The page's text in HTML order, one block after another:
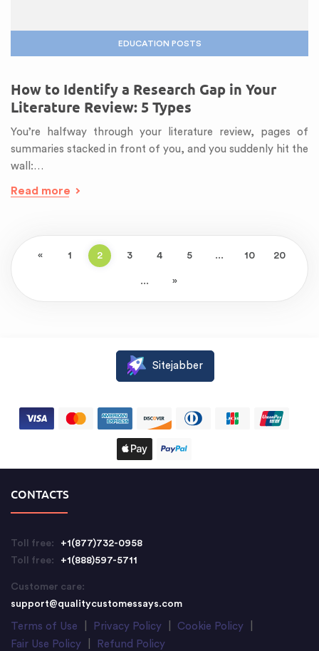
EDUCATION POSTS
How to Identify a Research Gap in Your
Literature Review: 5 Types
You’re halfway through your literature review, pages of
summaries stacked in front of you, and you suddenly hit the
wall:…
Read more
« 1 2 3 4 5 ... 10 20
... »
Sitejabber
CONTACTS
Toll free:
+1(877)732-0958
Toll free:
+1(888)597-5711
Customer care:
support@qualitycustomessays.com
Terms of Use Privacy Policy Cookie Policy
Fair Use Policy
Refund Policy